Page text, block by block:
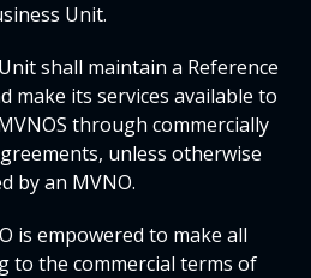
Unit.
shall maintain a Reference
make its services available to
through commercially
unless otherwise
by an MVNO.
is empowered to make all
to the commercial terms of